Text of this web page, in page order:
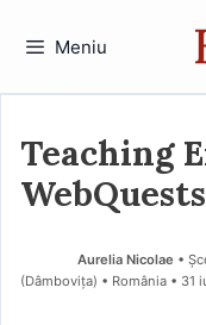
Meniu
Teaching
WebQuests
Aurelia Nicolae •
(Dâmboviţa) • România
31